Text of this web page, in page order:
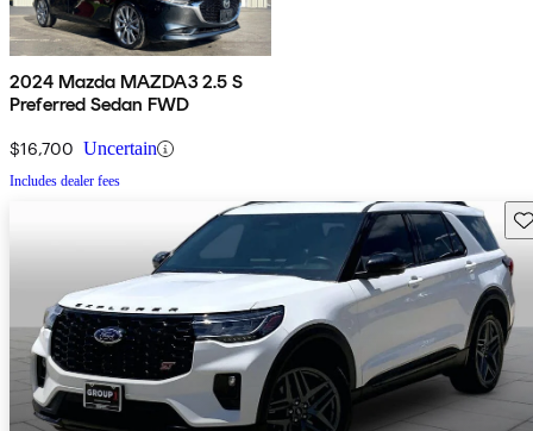
2024 Mazda MAZDA3 2.5 S
Preferred Sedan FWD
$16,700 Uncertain
Includes dealer fees